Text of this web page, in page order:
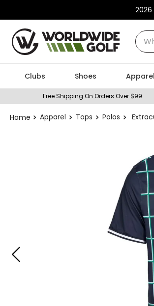
2026
Clubs Shoes Apparel
Free Shipping On Orders Over $99
Apparel Tops Polos